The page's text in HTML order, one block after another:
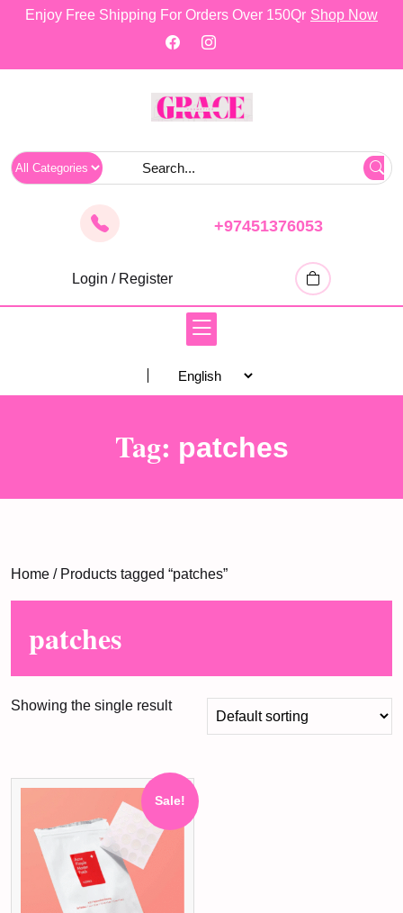
Enjoy Free Shipping For Orders Over 150Qr Shop Now
+97451376053
Login / Register
Tag: patches
Home / Products tagged “patches”
patches
Showing the single result
Sale!